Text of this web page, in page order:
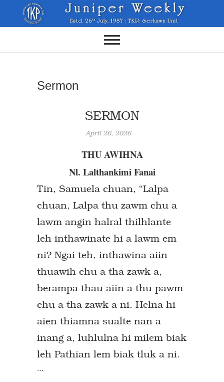
content
Sermon
SERMON
April 26, 2026
THU AWIHNA
Nl. Lalthankimi Fanai
Tin, Samuela chuan, “Lalpa
chuan, Lalpa thu zawm chu a
lawm angin halral thilhlante
leh inthawinate hi a lawm em
ni? Ngai teh, inthawina aiin
thuawih chu a tha zawk a,
berampa thau aiin a thu pawm
chu a tha zawk a ni. Helna hi
aien thiamna sualte nan a
inang a, luhlulna hi milem biak
leh Pathian lem biak tluk a ni.
…